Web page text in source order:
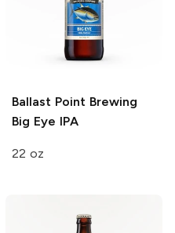
Ballast Point Brewing
Big Eye IPA
22 oz